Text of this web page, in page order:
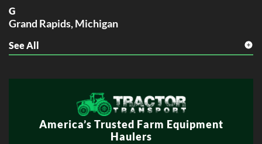
G
Grand Rapids, Michigan
S
Sterling Heights, Michigan
W
Warren, Michigan
See All
America’s Trusted Farm Equipment
Haulers